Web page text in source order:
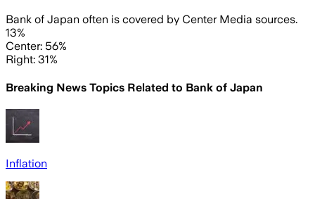
Bank of Japan often is covered by Center Media sources.
13%
Center: 56%
Right: 31%
Breaking News Topics Related to Bank of Japan
Inflation